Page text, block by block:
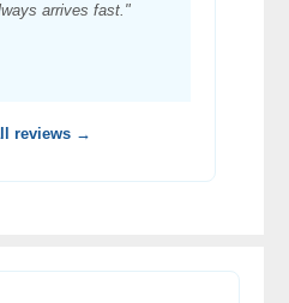
arrives fast."
reviews →